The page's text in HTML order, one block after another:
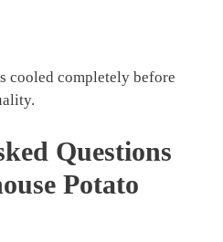
cooled completely before
Questions
Potato